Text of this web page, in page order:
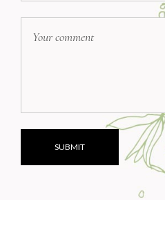
SUBMIT